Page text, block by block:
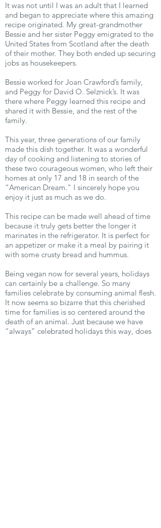
It was not until I was an adult that I learned
and began to appreciate where this amazing
recipe originated. My great-grandmother
Bessie and her sister Peggy emigrated to the
United States from Scotland after the death
of their mother. They both ended up securing
jobs as housekeepers.
Bessie worked for Joan Crawford’s family,
and Peggy for David O. Selznick’s. It was
there where Peggy learned this recipe and
shared it with Bessie, and the rest of the
family.
This year, three generations of our family
made this dish together. It was a wonderful
day of cooking and listening to stories of
these two courageous women, who left their
homes at only 17 and 18 in search of the
“American Dream." I sincerely hope you
enjoy it just as much as we do.
This recipe can be made well ahead of time
because it truly gets better the longer it
marinates in the refrigerator. It is perfect for
an appetizer or make it a meal by pairing it
with some crusty bread and hummus.
Being vegan now for several years, holidays
can certainly be a challenge. So many
families celebrate by consuming animal flesh.
It now seems so bizarre that this cherished
time for families is so centered around the
death of an animal. Just because we have
“always” celebrated holidays this way, does